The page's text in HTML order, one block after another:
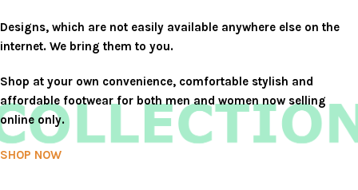
Designs, which are not easily available anywhere else on the
internet. We bring them to you.
Shop at your own convenience, comfortable stylish and
affordable footwear for both men and women now selling
online only.
SHOP NOW